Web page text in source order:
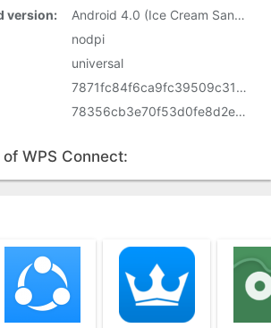
version:
Android 4.0 (Ice Cream Sandwich, API 14)
nodpi
universal
7871fc84f6ca9fc39509c31a9b75ce89
78356cb3e70f53d0fe8d2eaf10ceae7e40f3eb13
WPS Connect: